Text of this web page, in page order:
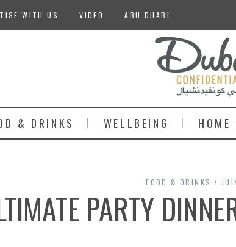
WITH US VIDEO ABU DHABI
& DRINKS WELLBEING HOME
FOOD & DRINKS
PARTY